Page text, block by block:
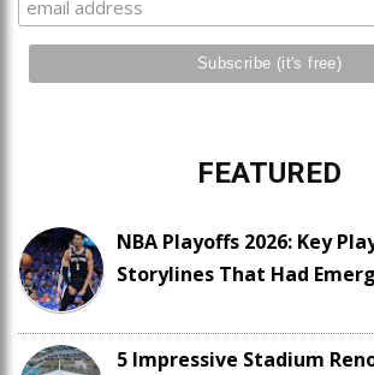
FEATURED
NBA Playoffs 2026: Key
Storylines That Had
5 Impressive Stadium